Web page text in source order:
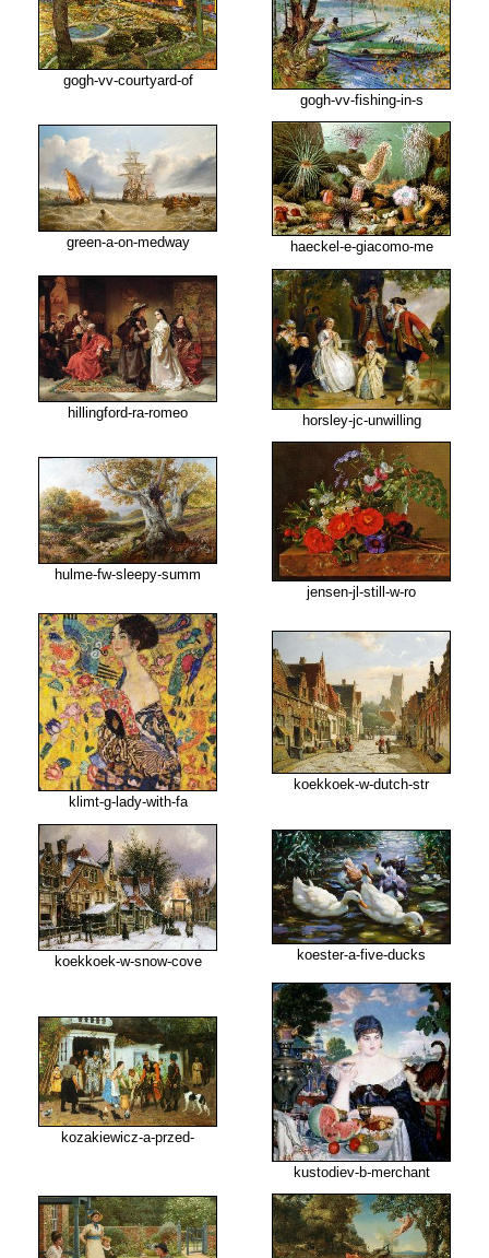
gogh-vv-courtyard-of
gogh-vv-fishing-in-s
green-a-on-medway haeckel-e-giacomo-me
hillingford-ra-romeo horsley-jc-unwilling
hulme-fw-sleepy-summ
jensen-jl-still-w-ro
klimt-g-lady-with-fa
koekkoek-w-dutch-str
koekkoek-w-snow-cove koester-a-five-ducks
kozakiewicz-a-przed-
kustodiev-b-merchant